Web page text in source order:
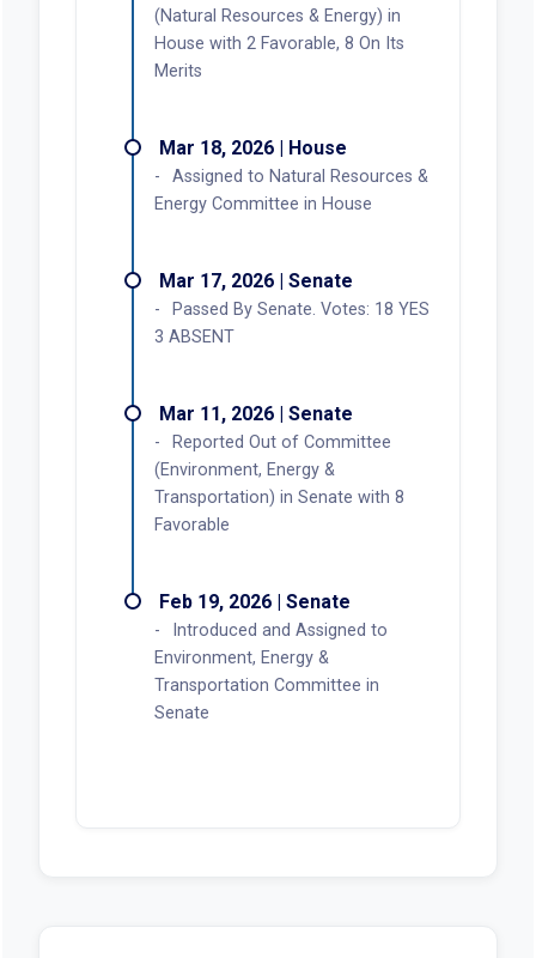
(Natural Resources & Energy) in
House with 2 Favorable, 8 On Its
Merits
Mar 18, 2026 | House
Assigned to Natural Resources &
Energy Committee in House
Mar 17, 2026 | Senate
Passed By Senate. Votes: 18 YES
3 ABSENT
Mar 11, 2026 | Senate
Reported Out of Committee
(Environment, Energy &
Transportation) in Senate with 8
Favorable
Feb 19, 2026 | Senate
Introduced and Assigned to
Environment, Energy &
Transportation Committee in
Senate